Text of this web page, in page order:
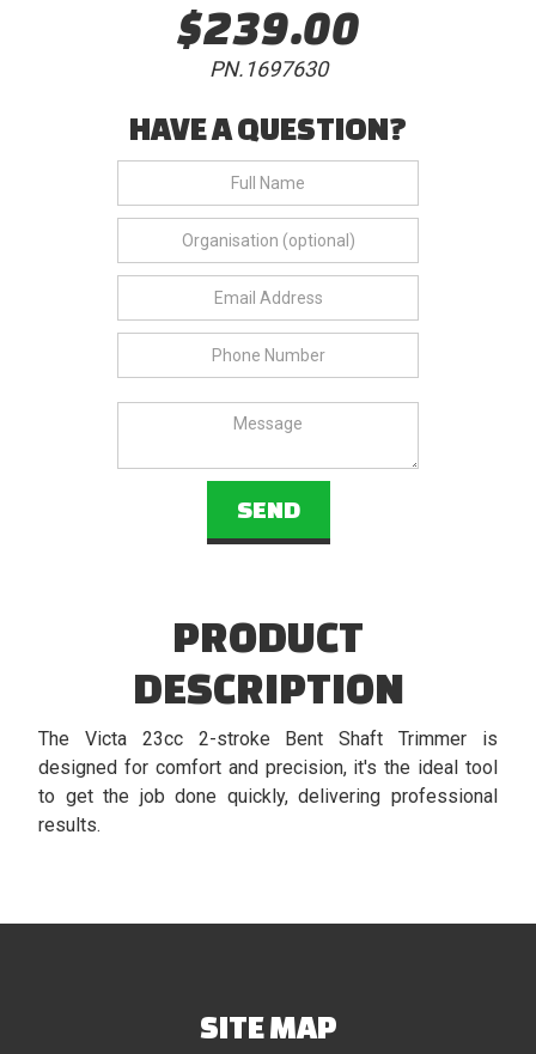
$239.00
PN.1697630
HAVE A QUESTION?
PRODUCT
DESCRIPTION
The Victa 23cc 2-stroke Bent Shaft Trimmer is
designed for comfort and precision, it's the ideal tool
to get the job done quickly, delivering professional
results.
SITE MAP